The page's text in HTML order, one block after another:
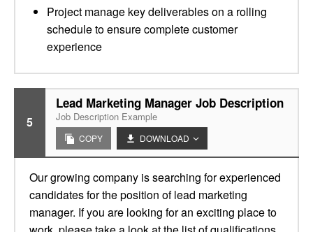
Project manage key deliverables on a rolling
schedule to ensure complete customer
experience
5
Lead Marketing Manager Job Description
Job Description Example
COPY DOWNLOAD
Our growing company is searching for experienced
candidates for the position of lead marketing
manager. If you are looking for an exciting place to